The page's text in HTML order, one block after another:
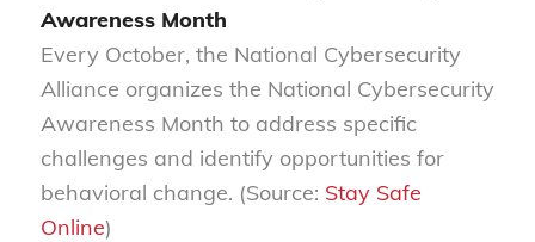
Awareness Month
Every October, the National Cybersecurity
Alliance organizes the National Cybersecurity
Awareness Month to address specific
challenges and identify opportunities for
behavioral change. (Source: Stay Safe
Online)